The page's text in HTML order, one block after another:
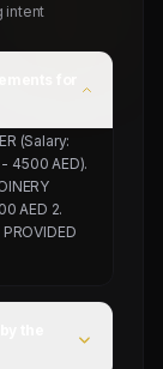
intent
(Salary:
4500 AED).
AED 2.